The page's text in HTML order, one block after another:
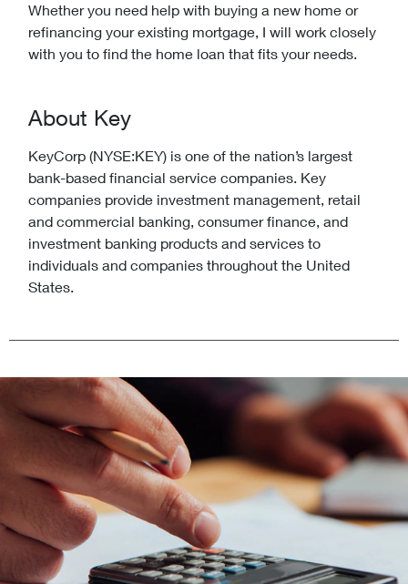
Whether you need help with buying a new home or
refinancing your existing mortgage, I will work closely
with you to find the home loan that fits your needs.
About Key
KeyCorp (NYSE:KEY) is one of the nation’s largest
bank-based financial service companies. Key
companies provide investment management, retail
and commercial banking, consumer finance, and
investment banking products and services to
individuals and companies throughout the United
States.